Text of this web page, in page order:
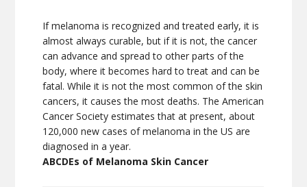
If melanoma is recognized and treated early, it is
almost always curable, but if it is not, the cancer
can advance and spread to other parts of the
body, where it becomes hard to treat and can be
fatal. While it is not the most common of the skin
cancers, it causes the most deaths. The American
Cancer Society estimates that at present, about
120,000 new cases of melanoma in the US are
diagnosed in a year.
ABCDEs of Melanoma Skin Cancer